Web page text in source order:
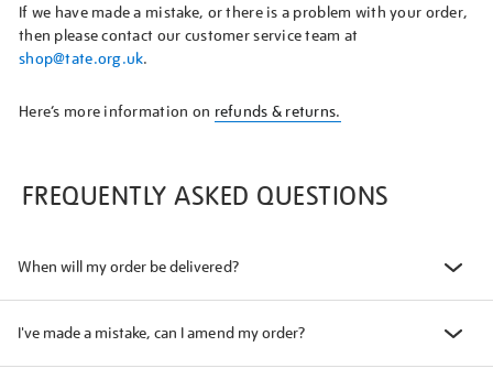
If we have made a mistake, or there is a problem with your order,
then please contact our customer service team at
shop@tate.org.uk.
Here’s more information on refunds & returns.
FREQUENTLY ASKED QUESTIONS
When will my order be delivered?
I've made a mistake, can I amend my order?